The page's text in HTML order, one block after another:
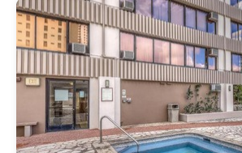
owner or manager of this Hotel, and has
provided great experiences for their
guests that use it recommend it to their
them are repeat guests. Hotel has a
and the Waikiki has interesting places to
learn more about the Hotel in Waikiki,
and things to do nearby, you can check